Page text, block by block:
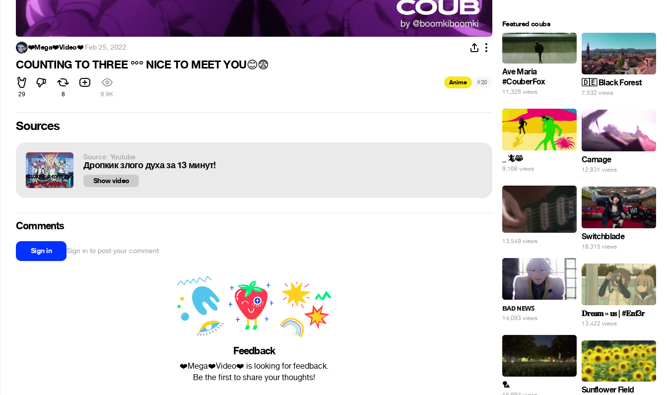
❤️Mega❤️Video❤️·Feb 25, 2022
COUNTING TO THREE °°° NICE TO MEET YOU😊😨
29 8 6.9K
Anime #20
Sources
Source: Youtube
Дропкик злого духа за 13 минут!
Show video
Comments
Sign in Sign in to post your comment
Feedback
❤️Mega❤️Video❤️ is looking for feedback.
Be the first to share your thoughts!
Featured coubs
Ave Maria
#CouberFox
11,326 views
🇩🇪 Black Forest
7,532 views
_ 🦎😸
9,168 views
Carnage
12,831 views
13,549 views Switchblade
18,315 views
ʙᴀᴅ ɴᴇᴡꜱ
14,093 views 𝐃𝐫𝐞𝐚𝐦 » 𝐮𝐬 | #𝐄𝐧𝐟3𝐫
13,422 views
🏸 Sunflower Field